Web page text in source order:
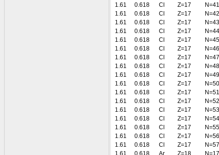
1.61
0.618 Cl Z=17
N=41
1.61
0.618 Cl Z=17
N=42
1.61
0.618 Cl Z=17
N=43
1.61
0.618 Cl Z=17
N=44
1.61
0.618 Cl Z=17
N=45
1.61
0.618 Cl Z=17
N=46
1.61
0.618 Cl Z=17
N=47
1.61
0.618 Cl Z=17
N=48
1.61
0.618 Cl Z=17
N=49
1.61
0.618 Cl Z=17
N=50
1.61
0.618 Cl Z=17
N=51
1.61
0.618 Cl Z=17
N=52
1.61
0.618 Cl Z=17
N=53
1.61
0.618 Cl Z=17
N=54
1.61
0.618 Cl Z=17
N=55
1.61
0.618 Cl Z=17
N=56
1.61
0.618 Cl Z=17
N=57
1.61
0.618 Ar Z=18
N=17